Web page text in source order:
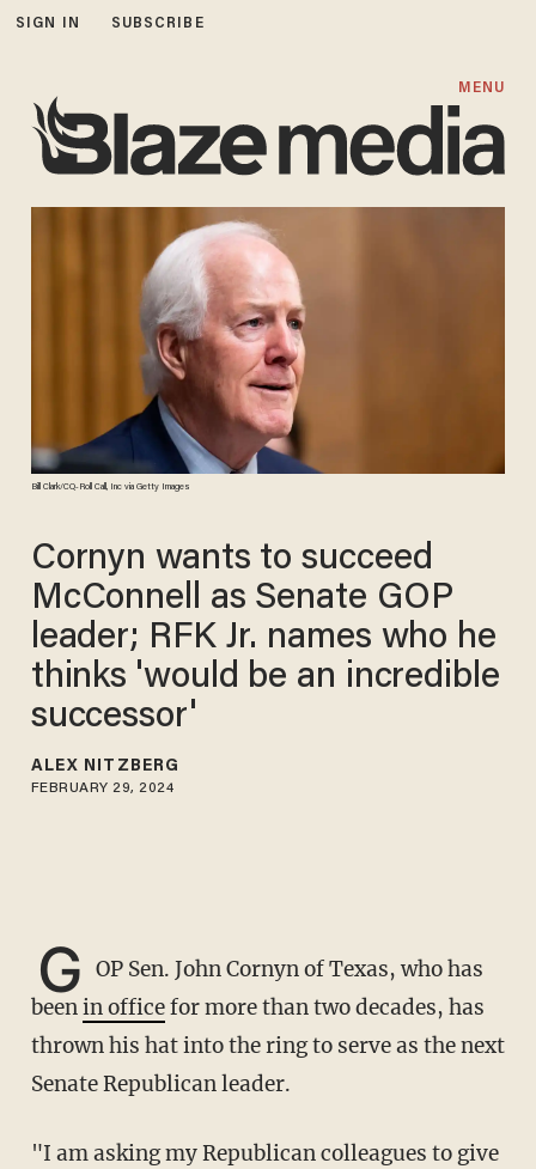
SIGN IN SUBSCRIBE
MENU
Bill Clark/CQ-Roll Call, Inc via Getty Images
Cornyn wants to succeed
McConnell as Senate GOP
leader; RFK Jr. names who he
thinks 'would be an incredible
successor'
ALEX NITZBERG
FEBRUARY 29, 2024
G OP Sen. John Cornyn of Texas, who has
beenin officefor more than two decades, has
thrown his hat into the ring to serve as the next
Senate Republican leader.
"I am asking my Republican colleagues to give